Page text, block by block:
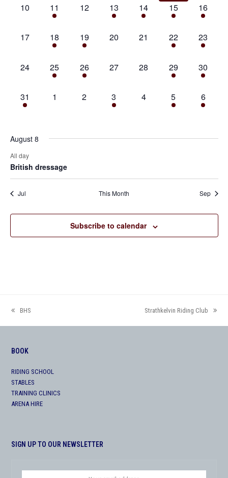
0
10
1
event,
11
0
12
1
event,
13
1
event,
14
1
event,
15
1
event,
16
0
17
1
event,
18
1
event,
19
0
20
0
21
1
event,
22
1
event,
23
0
24
1
event,
25
1
event,
26
0
27
0
28
3
events,
29
1
event,
30
1
event,
31
0
1
0
2
1
event,
3
0
4
2
events,
5
1
event,
6
August 8
All day
British dressage
Jul This Month Sep
Subscribe to calendar
previous
post:
BHS
next
post:
Strathkelvin Riding Club
BOOK
RIDING SCHOOL
STABLES
TRAINING CLINICS
ARENA HIRE
SIGN UP TO OUR NEWSLETTER